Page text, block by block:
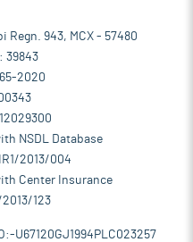
Regn. 943, MCX - 57480
39843
2020
NSDL Database
2013/004
Center Insurance
123
U67120GJ1994PLC023257